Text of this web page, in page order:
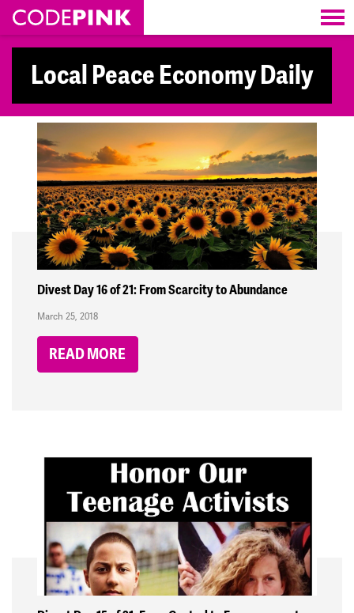
Skip navigation
Local Peace Economy Daily
Divest Day 16 of 21: From Scarcity to Abundance
March 25, 2018
READ MORE